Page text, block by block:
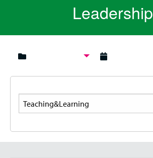
Leadership
Search